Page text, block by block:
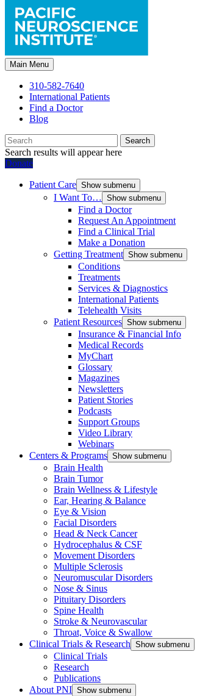
Main Menu
310-582-7640
International Patients
Find a Doctor
Blog
Search
Search results will appear here
Donate
Patient Care Show submenu
I Want To… Show submenu
Find a Doctor
Request An Appointment
Find a Clinical Trial
Make a Donation
Getting Treatment Show submenu
Conditions
Treatments
Services & Diagnostics
International Patients
Telehealth Visits
Patient Resources Show submenu
Insurance & Financial Info
Medical Records
MyChart
Glossary
Magazines
Newsletters
Patient Stories
Podcasts
Support Groups
Video Library
Webinars
Centers & Programs Show submenu
Brain Health
Brain Tumor
Brain Wellness & Lifestyle
Ear, Hearing & Balance
Eye & Vision
Facial Disorders
Head & Neck Cancer
Hydrocephalus & CSF
Movement Disorders
Multiple Sclerosis
Neuromuscular Disorders
Nose & Sinus
Pituitary Disorders
Spine Health
Stroke & Neurovascular
Throat, Voice & Swallow
Clinical Trials & Research Show submenu
Clinical Trials
Research
Publications
About PNI Show submenu